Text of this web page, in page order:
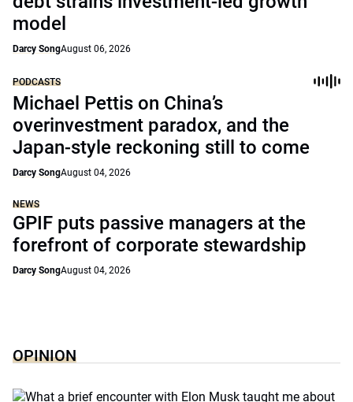
model
Darcy SongAugust 06, 2026
PODCASTS
Michael Pettis on China’s
overinvestment paradox, and the
Japan-style reckoning still to come
Darcy SongAugust 04, 2026
NEWS
GPIF puts passive managers at the
forefront of corporate stewardship
Darcy SongAugust 04, 2026
OPINION